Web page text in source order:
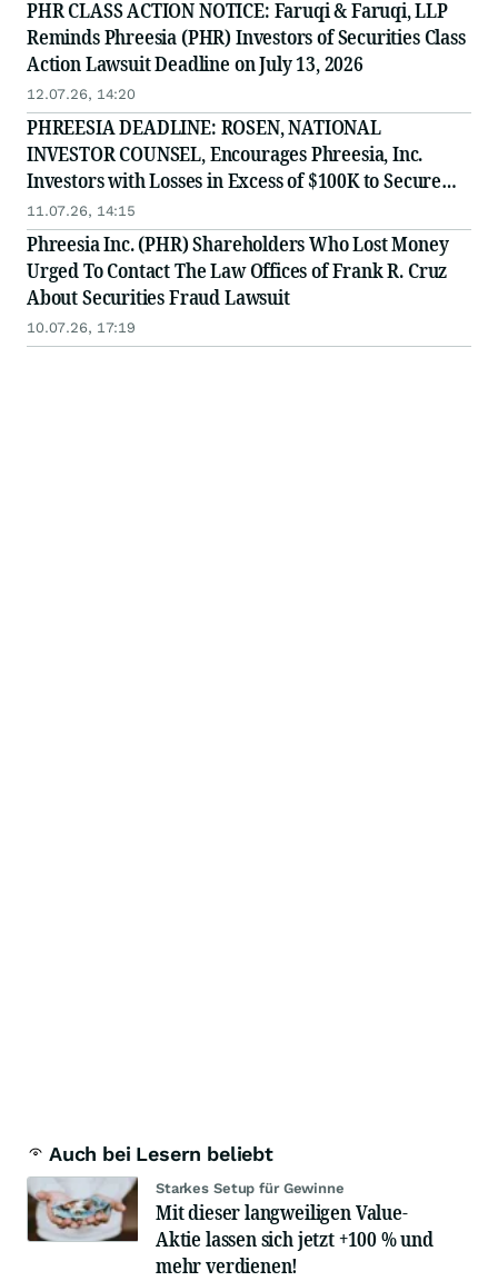
PHR CLASS ACTION NOTICE: Faruqi & Faruqi, LLP
Reminds Phreesia (PHR) Investors of Securities Class
Action Lawsuit Deadline on July 13, 2026
12.07.26, 14:20
PHREESIA DEADLINE: ROSEN, NATIONAL
INVESTOR COUNSEL, Encourages Phreesia, Inc.
Investors with Losses in Excess of $100K to Secure
Counsel Before Important July 13 Deadline in
Securities Class Action - PHR
11.07.26, 14:15
Phreesia Inc. (PHR) Shareholders Who Lost Money
Urged To Contact The Law Offices of Frank R. Cruz
About Securities Fraud Lawsuit
10.07.26, 17:19
Auch bei Lesern beliebt
Starkes Setup für Gewinne
Mit dieser langweiligen Value-
Aktie lassen sich jetzt +100 % und
mehr verdienen!